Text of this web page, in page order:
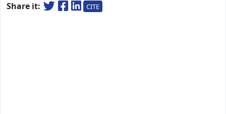
Share it: CITE